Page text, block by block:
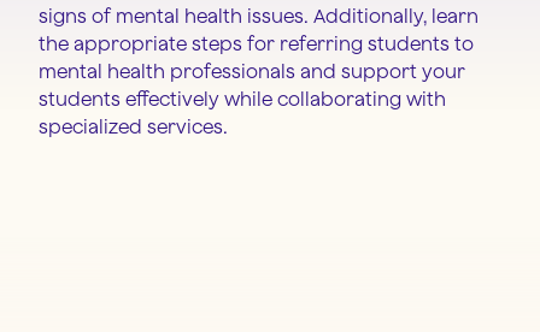
signs of mental health issues. Additionally, learn
the appropriate steps for referring students to
mental health professionals and support your
students effectively while collaborating with
specialized services.